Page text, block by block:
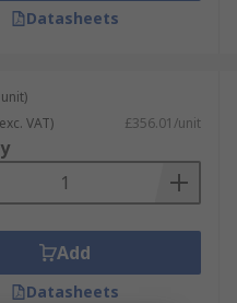
Datasheets
VAT) £356.01/unit
Add
Datasheets